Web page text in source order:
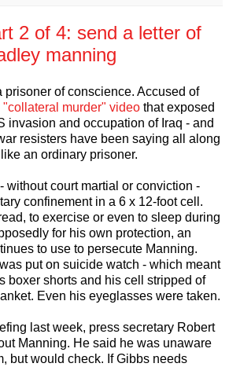
2 of 4: send a letter of
manning
prisoner of conscience. Accused of
"collateral murder" video that exposed
invasion and occupation of Iraq - and
resisters have been saying all along
an ordinary prisoner.
without court martial or conviction -
confinement in a 6 x 12-foot cell.
to exercise or even to sleep during
for his own protection, an
to use to persecute Manning.
put on suicide watch - which meant
boxer shorts and his cell stripped of
Even his eyeglasses were taken.
last week, press secretary Robert
Manning. He said he was unaware
but would check. If Gibbs needs